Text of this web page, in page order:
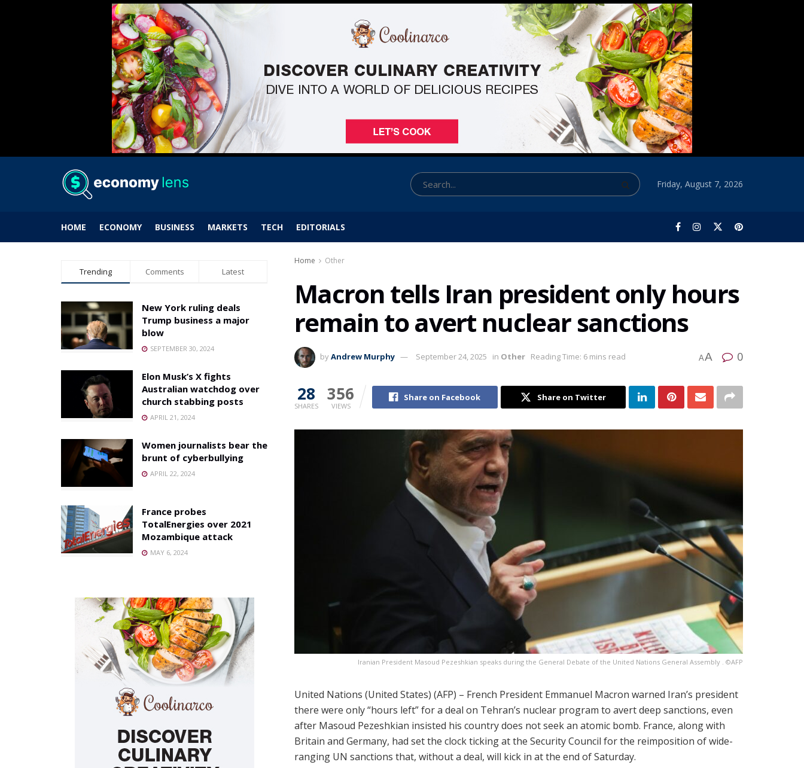
Friday, August 7, 2026
HOME ECONOMY BUSINESS MARKETS TECH EDITORIALS
Home Other
Macron tells Iran president only hours
remain to avert nuclear sanctions
byAndrew Murphy September 24, 2025 in Other Reading Time: 6 mins read AA 0
28
SHARES
356
VIEWS
Share on Facebook Share on Twitter
Iranian President Masoud Pezeshkian speaks during the General Debate of the United Nations General Assembly . ©AFP
United Nations (United States) (AFP) – French President Emmanuel Macron warned Iran’s president
there were only “hours left” for a deal on Tehran’s nuclear program to avert deep sanctions, even
after Masoud Pezeshkian insisted his country does not seek an atomic bomb. France, along with
Britain and Germany, had set the clock ticking at the Security Council for the reimposition of wide-
ranging UN sanctions that, without a deal, will kick in at the end of Saturday.
Trending Comments Latest
New York ruling deals
Trump business a major
blow
SEPTEMBER 30, 2024
Elon Musk’s X fights
Australian watchdog over
church stabbing posts
APRIL 21, 2024
Women journalists bear the
brunt of cyberbullying
APRIL 22, 2024
France probes
TotalEnergies over 2021
Mozambique attack
MAY 6, 2024